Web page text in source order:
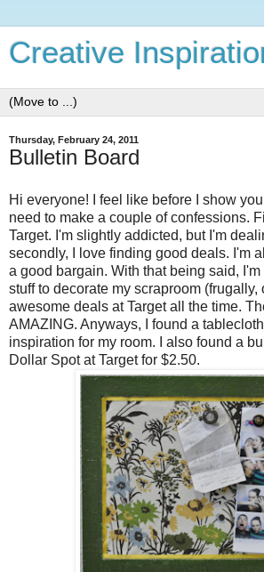
Creative
Thursday, February 24, 2011
Bulletin Board
Hi everyone! I feel like before I show you
need to make a couple of confessions.
Target. I'm slightly addicted, but I'm
secondly, I love finding good deals. I'm
a good bargain. With that being said,
stuff to decorate my scraproom (frugally,
awesome deals at Target all the time.
AMAZING. Anyways, I found a
inspiration for my room. I also found a
Dollar Spot at Target for $2.50.